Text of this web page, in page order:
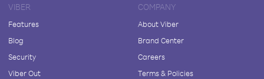
VIBER
Features
Blog
Security
Viber Out
COMPANY
About Viber
Brand Center
Careers
Terms & Policies